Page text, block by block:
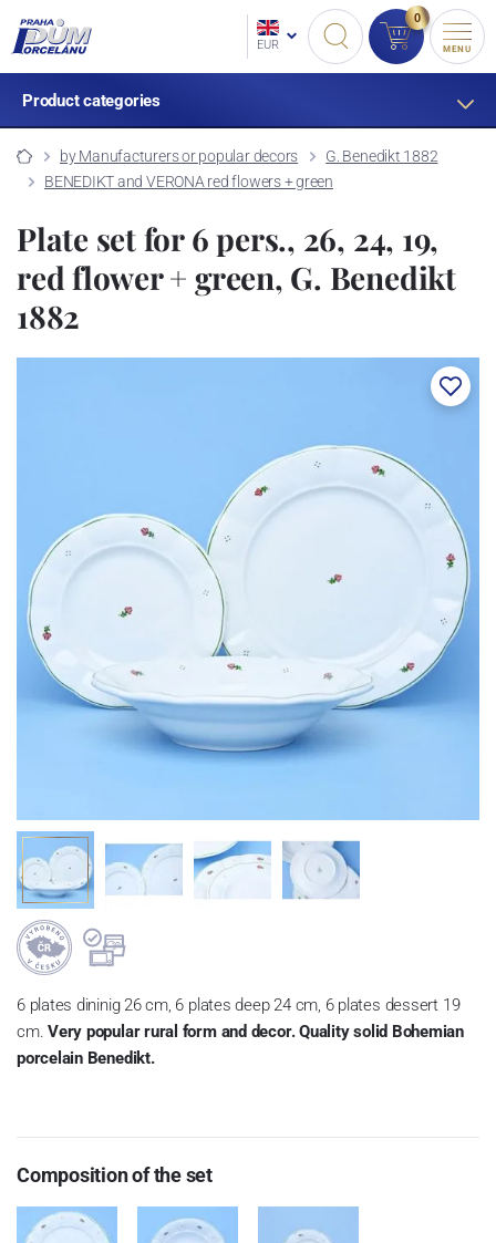
EUR
0
MENU
Product categories
by Manufacturers or popular decors
G. Benedikt 1882
BENEDIKT and VERONA red flowers + green
Plate set for 6 pers., 26, 24, 19,
red flower + green, G. Benedikt
1882
6 plates dininig 26 cm, 6 plates deep 24 cm, 6 plates dessert 19
cm.Very popular rural form and decor. Quality solid Bohemian
porcelain Benedikt.
Composition of the set